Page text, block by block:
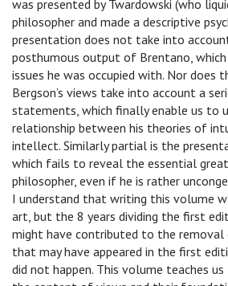
was presented by Twardowski (who
philosopher and made a descriptive
presentation does not take into
posthumous output of Brentano,
issues he was occupied with. Nor does
Bergson’s views take into account a
statements, which finally enable us to
relationship between his theories of
intellect. Similarly partial is the
which fails to reveal the essential
philosopher, even if he is rather
I understand that writing this volume
art, but the 8 years dividing the first
might have contributed to the removal
that may have appeared in the first
did not happen. This volume teaches